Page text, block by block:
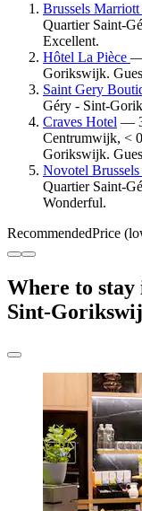
Brussels
Quartier Saint-
Excellent.
Hôtel La Pièce —
Gorikswijk.
Saint Gery
Géry - Sint-
Craves Hotel —
Centrumwijk, <
Gorikswijk.
Novotel
Quartier Saint-
Wonderful.
RecommendedPrice
Where to
Sint-